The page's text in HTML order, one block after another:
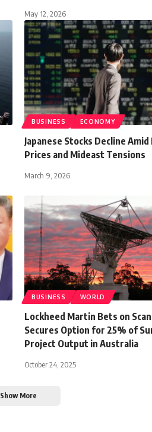
May 12, 2026
BUSINESS ECONOMY
Japanese Stocks Decline Amid
Prices and Mideast Tensions
March 9, 2026
BUSINESS WORLD
Lockheed Martin Bets on
Secures Option for 25% of
Project Output in Australia
October 24, 2025
Show More